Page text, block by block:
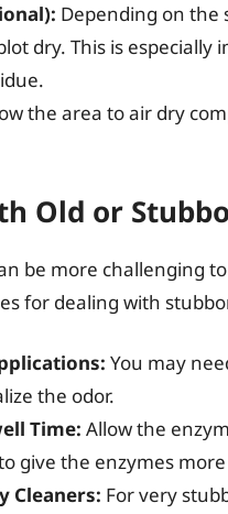
Depending on the
dry. This is
the area to air dry
Old or
be more challenging
for dealing with
You may
the odor.
Time: Allow the
give the enzymes
Cleaners: For very